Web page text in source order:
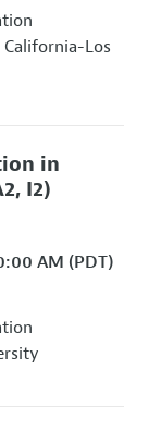
Los
in
I2)
AM (PDT)